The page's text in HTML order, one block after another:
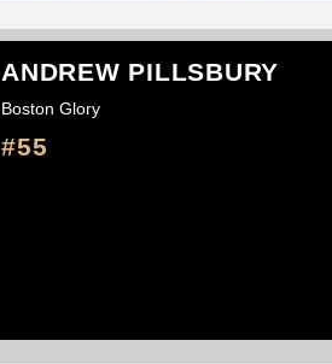
ANDREW PILLSBURY
Boston Glory
#55